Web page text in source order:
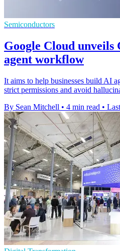
Semiconductors
Google Cloud
agent workflow
It aims to help businesses build AI
strict permissions and avoid
By Sean Mitchell • 4 min read •